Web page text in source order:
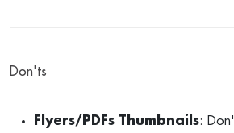
Don'ts
Flyers/PDFs Thumbnails: